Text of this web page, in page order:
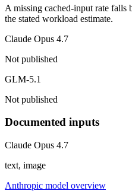
A missing cached-input rate falls
the stated workload estimate.
Claude Opus 4.7
Not published
GLM-5.1
Not published
Documented inputs
Claude Opus 4.7
text, image
Anthropic model overview